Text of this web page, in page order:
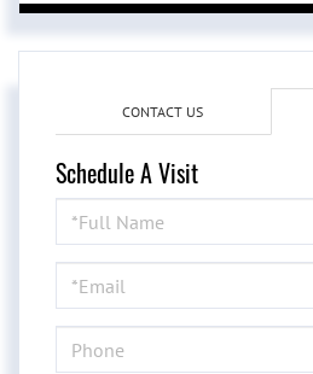
CONTACT US
Schedule A Visit
Schedule
a
Visit